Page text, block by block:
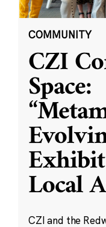
COMMUNITY
CZI
Space:
Local
CZI and the